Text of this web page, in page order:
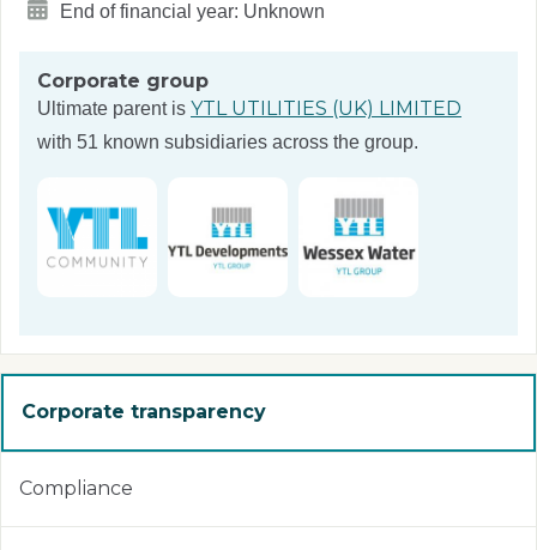
End of financial year: Unknown
Corporate group
Ultimate parent is YTL UTILITIES (UK) LIMITED
with 51 known subsidiaries across the group.
Corporate transparency
Compliance